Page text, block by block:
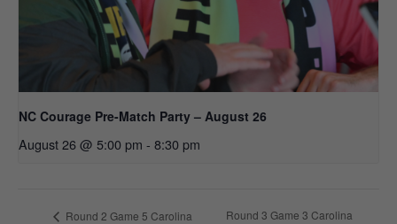
NC Courage Pre-Match Party – August 26
August 26 @ 5:00 pm - 8:30 pm
Round 2 Game 5 Carolina
Round 3 Game 3 Carolina